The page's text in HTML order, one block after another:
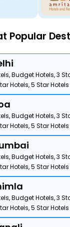
Popular
Budget Hotels,3
Hotels,5 Star Hotels
Budget Hotels,3
Hotels,5 Star Hotels
Budget Hotels,3
Hotels,5 Star Hotels
Budget Hotels,3
Hotels,5 Star Hotels